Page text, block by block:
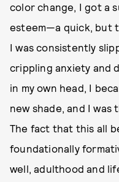
color change, I got a
esteem—a quick, but
I was consistently
crippling anxiety and
in my own head, I
new shade, and I
The fact that this all
foundationally
well, adulthood and